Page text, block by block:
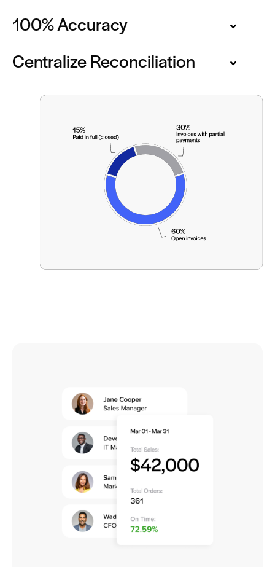
100% Accuracy
Centralize Reconciliation